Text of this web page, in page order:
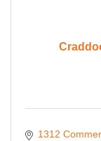
1312